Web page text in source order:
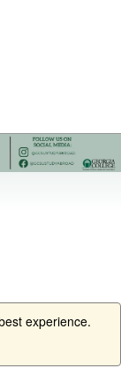
experience.